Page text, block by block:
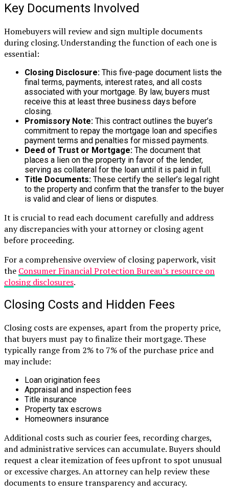
Key Documents Involved
Homebuyers will review and sign multiple documents
during closing. Understanding the function of each one is
essential:
Closing Disclosure: This five-page document lists the
final terms, payments, interest rates, and all costs
associated with your mortgage. By law, buyers must
receive this at least three business days before
closing.
Promissory Note: This contract outlines the buyer’s
commitment to repay the mortgage loan and specifies
payment terms and penalties for missed payments.
Deed of Trust or Mortgage: The document that
places a lien on the property in favor of the lender,
serving as collateral for the loan until it is paid in full.
Title Documents: These certify the seller’s legal right
to the property and confirm that the transfer to the buyer
is valid and clear of liens or disputes.
It is crucial to read each document carefully and address
any discrepancies with your attorney or closing agent
before proceeding.
For a comprehensive overview of closing paperwork, visit
the Consumer Financial Protection Bureau’s resource on
closing disclosures.
Closing Costs and Hidden Fees
Closing costs are expenses, apart from the property price,
that buyers must pay to finalize their mortgage. These
typically range from 2% to 7% of the purchase price and
may include:
Loan origination fees
Appraisal and inspection fees
Title insurance
Property tax escrows
Homeowners insurance
Additional costs such as courier fees, recording charges,
and administrative services can accumulate. Buyers should
request a clear itemization of fees upfront to spot unusual
or excessive charges. An attorney can help review these
documents to ensure transparency and accuracy.